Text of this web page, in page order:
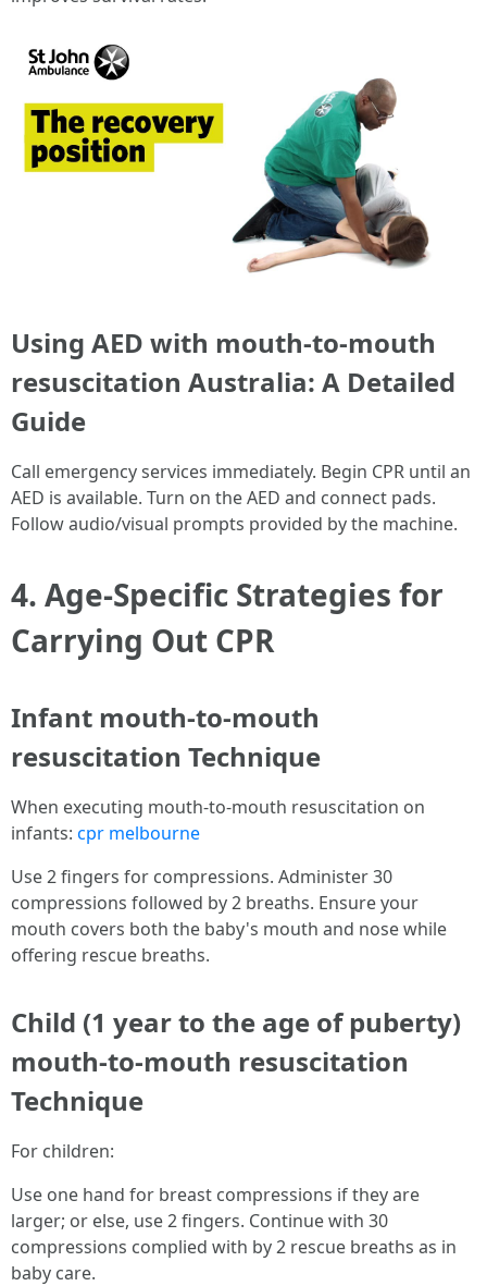
Using AED with mouth-to-mouth
resuscitation Australia: A Detailed
Guide
Call emergency services immediately. Begin CPR until an
AED is available. Turn on the AED and connect pads.
Follow audio/visual prompts provided by the machine.
4. Age-Specific Strategies for
Carrying Out CPR
Infant mouth-to-mouth
resuscitation Technique
When executing mouth-to-mouth resuscitation on
infants: cpr melbourne
Use 2 fingers for compressions. Administer 30
compressions followed by 2 breaths. Ensure your
mouth covers both the baby's mouth and nose while
offering rescue breaths.
Child (1 year to the age of puberty)
mouth-to-mouth resuscitation
Technique
For children:
Use one hand for breast compressions if they are
larger; or else, use 2 fingers. Continue with 30
compressions complied with by 2 rescue breaths as in
baby care.